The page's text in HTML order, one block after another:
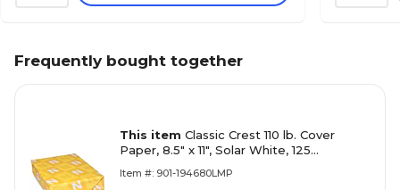
Frequently bought together
This item Classic Crest 110 lb. Cover
Paper, 8.5" x 11", Solar White, 125
Item #: 901-194680LMP